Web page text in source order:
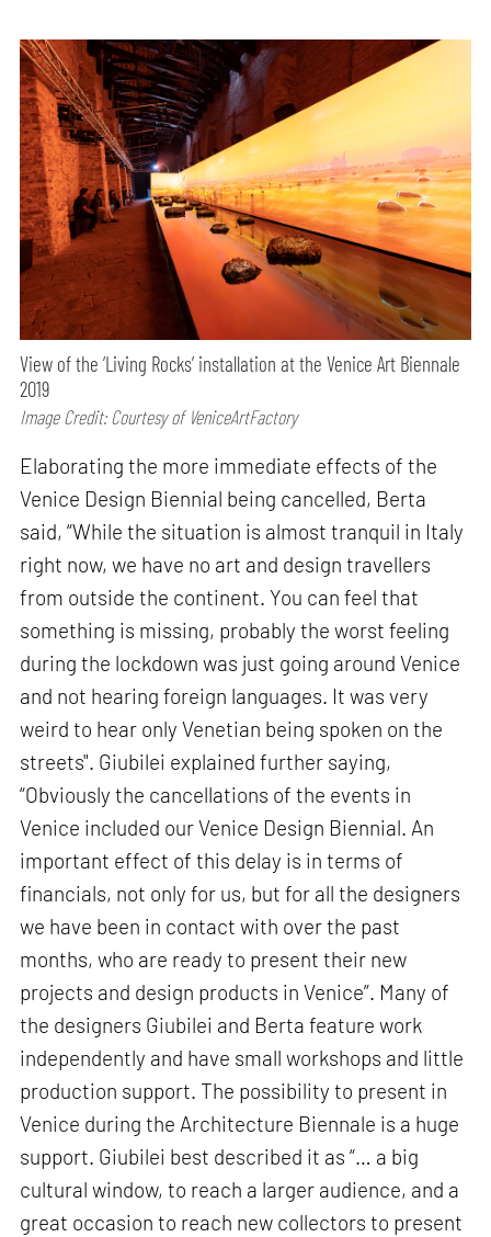
View of the ‘Living Rocks’ installation at the Venice Art Biennale
2019
Image Credit: Courtesy of VeniceArtFactory
Elaborating the more immediate effects of the
Venice Design Biennial being cancelled, Berta
said, “While the situation is almost tranquil in Italy
right now, we have no art and design travellers
from outside the continent. You can feel that
something is missing, probably the worst feeling
during the lockdown was just going around Venice
and not hearing foreign languages. It was very
weird to hear only Venetian being spoken on the
streets". Giubilei explained further saying,
“Obviously the cancellations of the events in
Venice included our Venice Design Biennial. An
important effect of this delay is in terms of
financials, not only for us, but for all the designers
we have been in contact with over the past
months, who are ready to present their new
projects and design products in Venice”. Many of
the designers Giubilei and Berta feature work
independently and have small workshops and little
production support. The possibility to present in
Venice during the Architecture Biennale is a huge
support. Giubilei best described it as “… a big
cultural window, to reach a larger audience, and a
great occasion to reach new collectors to present